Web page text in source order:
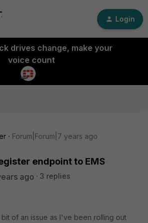
Login
drives change, make your
voice count
Forum|Forum|7 years ago
endpoint to EMS
ago
3 replies
of an issue as I've been rolling out